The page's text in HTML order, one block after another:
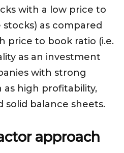
with a low price to
stocks) as compared
price to book ratio (i.e.
as an investment
with strong
high profitability,
solid balance sheets.
approach